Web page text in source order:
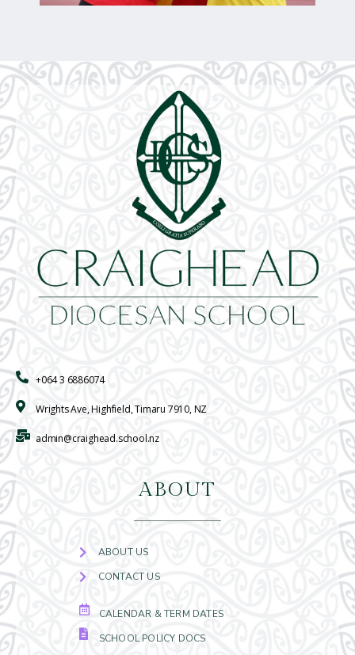
+064 3 6886074
Wrights Ave, Highfield, Timaru 7910, NZ
admin@craighead.school.nz
ABOUT
ABOUT US
CONTACT US
CALENDAR & TERM DATES
SCHOOL POLICY DOCS